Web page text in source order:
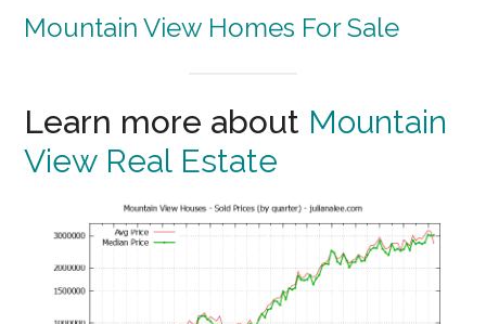
Mountain View Homes For Sale
Learn more about Mountain
View Real Estate